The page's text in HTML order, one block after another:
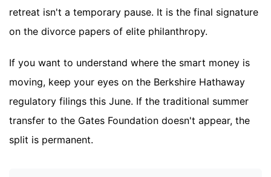
retreat isn't a temporary pause. It is the final signature
on the divorce papers of elite philanthropy.
If you want to understand where the smart money is
moving, keep your eyes on the Berkshire Hathaway
regulatory filings this June. If the traditional summer
transfer to the Gates Foundation doesn't appear, the
split is permanent.